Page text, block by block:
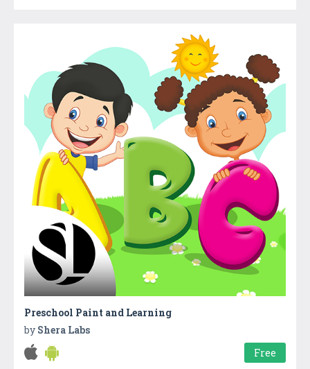
Preschool Paint and Learning
by Shera Labs
Free